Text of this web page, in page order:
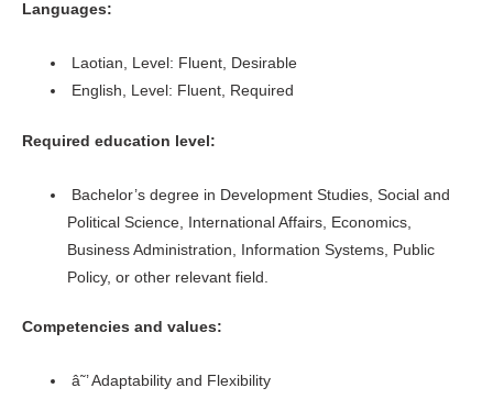
Languages:
Laotian, Level: Fluent, Desirable
English, Level: Fluent, Required
Required education level:
Bachelor’s degree in Development Studies, Social and
Political Science, International Affairs, Economics,
Business Administration, Information Systems, Public
Policy, or other relevant field.
Competencies and values:
â˜’ Adaptability and Flexibility